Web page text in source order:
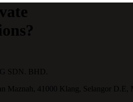
SDN. BHD.
Maznah, 41000 Klang, Selangor D.E,